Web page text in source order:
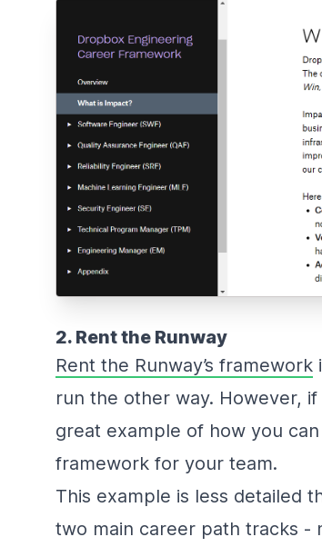
2. Rent the Runway
Rent the Runway’s framework
run the other way. However,
great example of how you
framework for your team.
This example is less detailed
two main career path tracks -